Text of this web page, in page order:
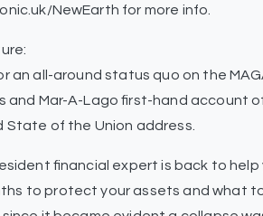
NewEarth for more info.
an all-around status quo on the
and Mar-A-Lago first-hand account
State of the Union address.
financial expert is back to
to protect your assets and what